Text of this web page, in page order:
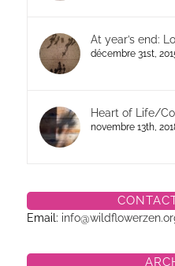
At year’s end:
décembre 31st,
Heart of Life/
novembre 13th,
Email: